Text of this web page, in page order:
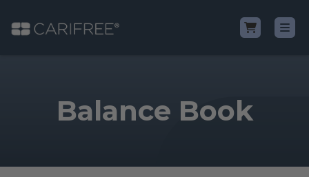
Why CariFree?
Balance Book